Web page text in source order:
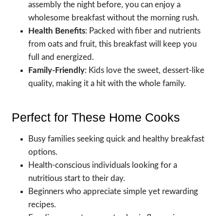
assembly the night before, you can enjoy a
wholesome breakfast without the morning rush.
Health Benefits: Packed with fiber and nutrients
from oats and fruit, this breakfast will keep you
full and energized.
Family-Friendly: Kids love the sweet, dessert-like
quality, making it a hit with the whole family.
Perfect for These Home Cooks
Busy families seeking quick and healthy breakfast
options.
Health-conscious individuals looking for a
nutritious start to their day.
Beginners who appreciate simple yet rewarding
recipes.